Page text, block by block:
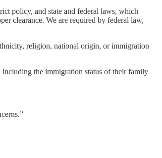
policy, and state and federal laws, which
clearance. We are required by federal law,
religion, national origin, or immigration
including the immigration status of their family